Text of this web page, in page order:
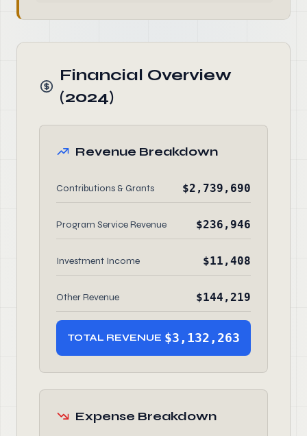
Financial Overview
(2024)
Revenue Breakdown
Contributions & Grants $2,739,690
Program Service Revenue $236,946
Investment Income $11,408
Other Revenue $144,219
TOTAL REVENUE $3,132,263
Expense Breakdown